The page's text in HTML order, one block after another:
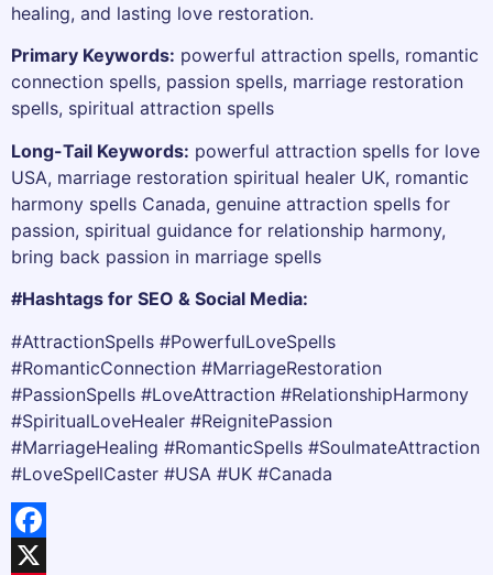
healing, and lasting love restoration.
Primary Keywords: powerful attraction spells, romantic
connection spells, passion spells, marriage restoration
spells, spiritual attraction spells
Long-Tail Keywords: powerful attraction spells for love
USA, marriage restoration spiritual healer UK, romantic
harmony spells Canada, genuine attraction spells for
passion, spiritual guidance for relationship harmony,
bring back passion in marriage spells
#Hashtags for SEO & Social Media:
#AttractionSpells #PowerfulLoveSpells
#RomanticConnection #MarriageRestoration
#PassionSpells #LoveAttraction #RelationshipHarmony
#SpiritualLoveHealer #ReignitePassion
#MarriageHealing #RomanticSpells #SoulmateAttraction
#LoveSpellCaster #USA #UK #Canada
Facebook